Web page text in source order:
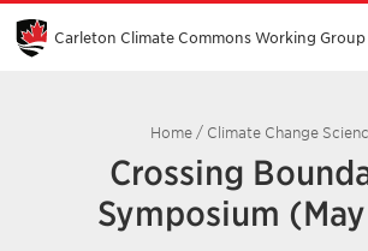
Skip
Main
Content
Carleton Climate Commons Working Group​
Home / Climate Change
Crossing
Symposium